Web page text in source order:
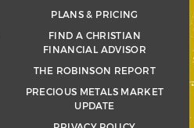
PLANS & PRICING
FIND A CHRISTIAN
FINANCIAL ADVISOR
THE ROBINSON REPORT
PRECIOUS METALS MARKET
UPDATE